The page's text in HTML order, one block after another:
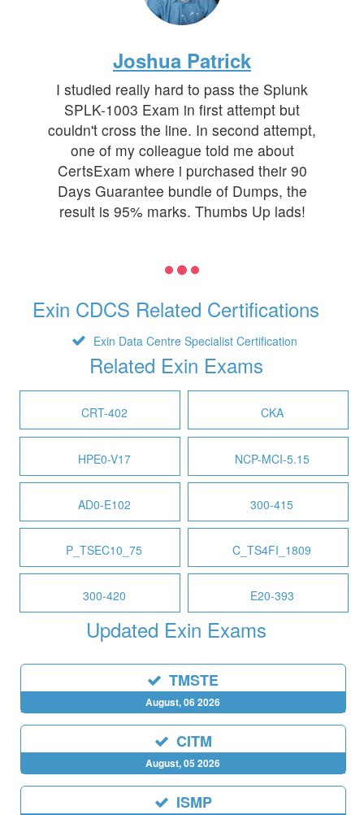
Joshua Patrick
I studied really hard to pass the Splunk
SPLK-1003 Exam in first attempt but
couldn't cross the line. In second attempt,
one of my colleague told me about
CertsExam where i purchased their 90
Days Guarantee bundle of Dumps, the
result is 95% marks. Thumbs Up lads!
Exin CDCS Related Certifications
Exin Data Centre Specialist Certification
Related Exin Exams
CRT-402 CKA
HPE0-V17 NCP-MCI-5.15
AD0-E102 300-415
P_TSEC10_75 C_TS4FI_1809
300-420 E20-393
Updated Exin Exams
TMSTE
August, 06 2026
CITM
August, 05 2026
ISMP